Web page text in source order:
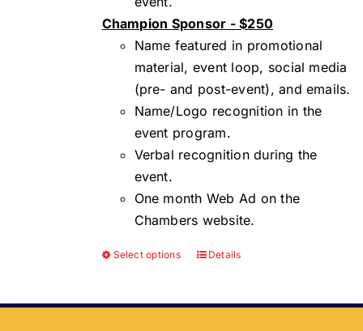
Champion Sponsor - $250
Name featured in promotional
material, event loop, social media
(pre- and post-event), and emails.
Name/Logo recognition in the
event program.
Verbal recognition during the
event.
One month Web Ad on the
Chambers website.
Select options
This
has
Details